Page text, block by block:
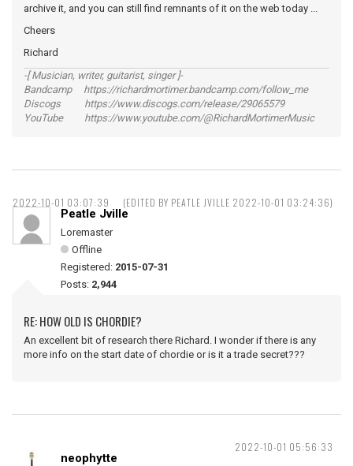
archive it, and you can still find remnants of it on the web today ...
Cheers
Richard
-[ Musician, writer, guitarist, singer ]-
Bandcamp https://richardmortimer.bandcamp.com/follow_me
Discogs https://www.discogs.com/release/29065579
YouTube https://www.youtube.com/@RichardMortimerMusic
2022-10-01 03:07:39 (EDITED BY PEATLE JVILLE 2022-10-01 03:24:36)
Peatle Jville
Loremaster
Offline
Registered: 2015-07-31
Posts: 2,944
RE: HOW OLD IS CHORDIE?
An excellent bit of research there Richard. I wonder if there is any
more info on the start date of chordie or is it a trade secret???
2022-10-01 05:56:33
neophytte